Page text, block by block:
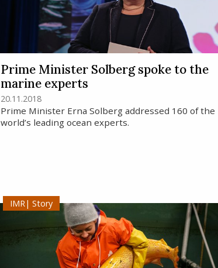
Prime Minister Solberg spoke to the
marine experts
20.11.2018
Prime Minister Erna Solberg addressed 160 of the
world’s leading ocean experts.
Story